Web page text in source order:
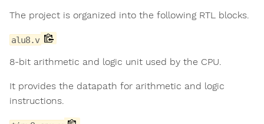
The project is organized into the following RTL blocks.
alu8.v
8-bit arithmetic and logic unit used by the CPU.
It provides the datapath for arithmetic and logic
instructions.